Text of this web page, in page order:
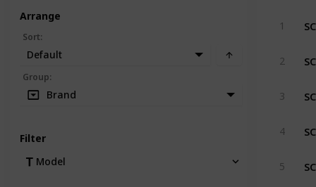
1
2
3
4
5
Arrange
Sort:
Default
Group:
Brand
Filter
Model